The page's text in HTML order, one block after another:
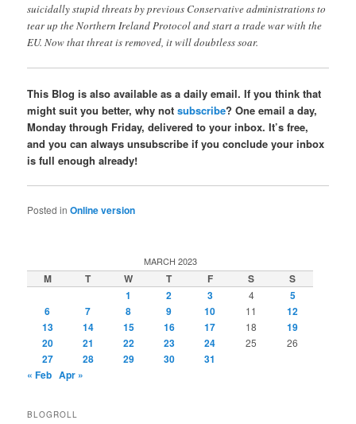
suicidally stupid threats by previous Conservative administrations to
tear up the Northern Ireland Protocol and start a trade war with the
EU. Now that threat is removed, it will doubtless soar.
This Blog is also available as a daily email. If you think that
might suit you better, why notsubscribe? One email a day,
Monday through Friday, delivered to your inbox. It’s free,
and you can always unsubscribe if you conclude your inbox
is full enough already!
Posted in Online version
MARCH 2023
M T W T F S
S
1
2 3 4
5
6
7 8 9 10 11
12
13
14 15 16 17 18
19
20
21 22 23 24 25 26
27 28 29 30
31
« Feb Apr »
BLOGROLL